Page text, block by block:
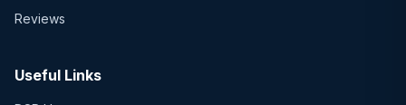
Reviews
Useful Links